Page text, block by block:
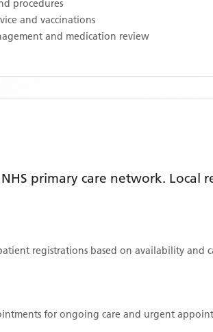
procedures
and vaccinations
and medication review
primary care network. Local
registrations based on availability and
for ongoing care and urgent